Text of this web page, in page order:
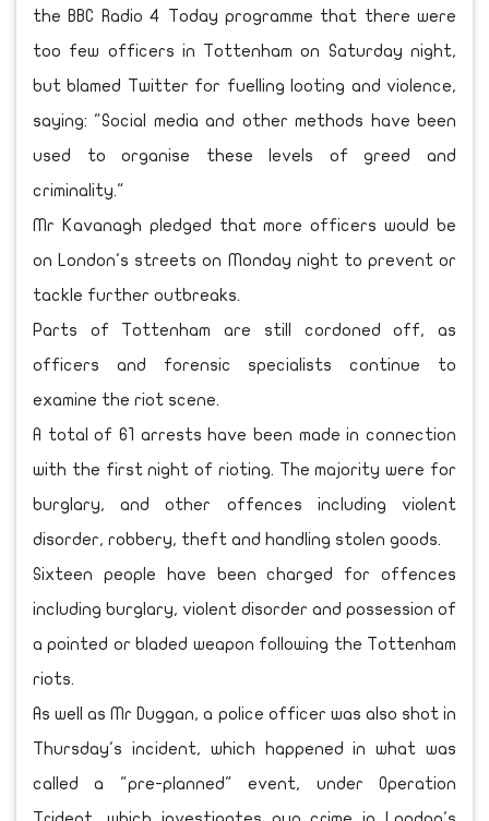
the BBC Radio 4 Today programme that there were
too few officers in Tottenham on Saturday night,
but blamed Twitter for fuelling looting and violence,
saying: "Social media and other methods have been
used to organise these levels of greed and
criminality."
Mr Kavanagh pledged that more officers would be
on London's streets on Monday night to prevent or
tackle further outbreaks.
Parts of Tottenham are still cordoned off, as
officers and forensic specialists continue to
examine the riot scene.
A total of 61 arrests have been made in connection
with the first night of rioting. The majority were for
burglary, and other offences including violent
disorder, robbery, theft and handling stolen goods.
Sixteen people have been charged for offences
including burglary, violent disorder and possession of
a pointed or bladed weapon following the Tottenham
riots.
As well as Mr Duggan, a police officer was also shot in
Thursday's incident, which happened in what was
called a "pre-planned" event, under Operation